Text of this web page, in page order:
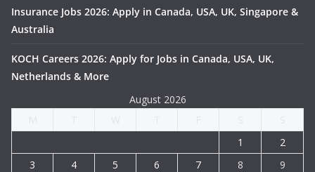
Insurance Jobs 2026: Apply in Canada, USA, UK, Singapore &
Australia
KOCH Careers 2026: Apply for Jobs in Canada, USA, UK,
Netherlands & More
August 2026
1
2
3
4 5 6 7 8 9